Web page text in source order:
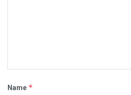
Name *